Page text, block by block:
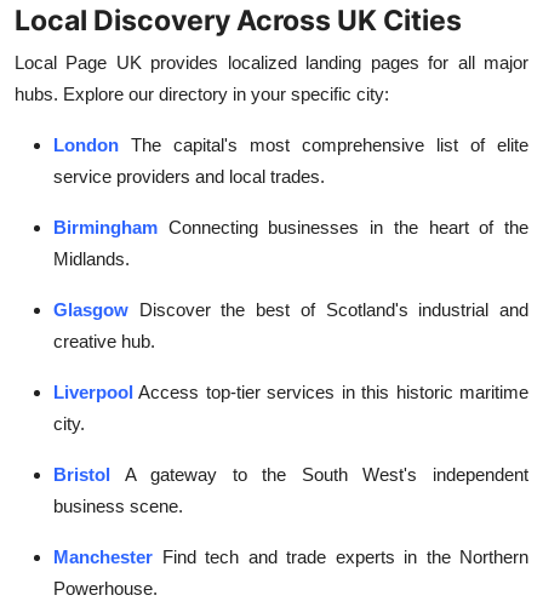
Local Discovery Across UK Cities
Local Page UK provides localized landing pages for all major
hubs. Explore our directory in your specific city:
London The capital's most comprehensive list of elite
service providers and local trades.
Birmingham Connecting businesses in the heart of the
Midlands.
Glasgow Discover the best of Scotland's industrial and
creative hub.
Liverpool Access top-tier services in this historic maritime
city.
Bristol A gateway to the South West's independent
business scene.
Manchester Find tech and trade experts in the Northern
Powerhouse.